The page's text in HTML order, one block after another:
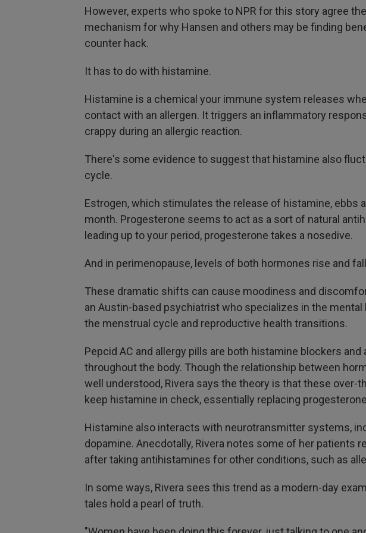
However, experts who spoke to NPR for this story agree
mechanism for why Hansen and others may be finding
counter hack.
It has to do with histamine.
Histamine is a chemical your immune system releases
contact with an allergen. It triggers an inflammatory
crappy during an allergic reaction.
There's some evidence to suggest that histamine also
cycle.
Estrogen, which stimulates the release of histamine, ebbs
month. Progesterone seems to act as a sort of natural
leading up to your period, progesterone takes a nosedive.
And in perimenopause, levels of both hormones rise and
These dramatic shifts can cause moodiness and
an Austin-based psychiatrist who specializes in the
the menstrual cycle and reproductive health transitions.
Pepcid AC and allergy pills are both histamine blockers
throughout the body. Though the relationship between
well understood, Rivera says the theory is that these over-
keep histamine in check, essentially replacing
Histamine also interacts with neurotransmitter systems,
dopamine. Anecdotally, Rivera notes some of her patients
after taking antihistamines for other conditions, such as
In some ways, Rivera sees this trend as a modern-day
tales hold a pearl of truth.